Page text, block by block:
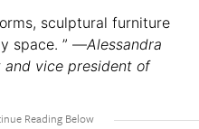
sculptural furniture
space. ” —Alessandra
and vice president of